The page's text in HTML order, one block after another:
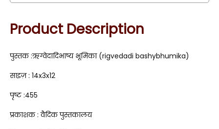
Product Description
पुस्तक :ऋग्वेदादिभाष्य भूमिका (rigvedadi bashybhumika)
साइज़ : 14x3x12
पृष्ट :455
प्रकाशक : वैदिक पुस्तकालय